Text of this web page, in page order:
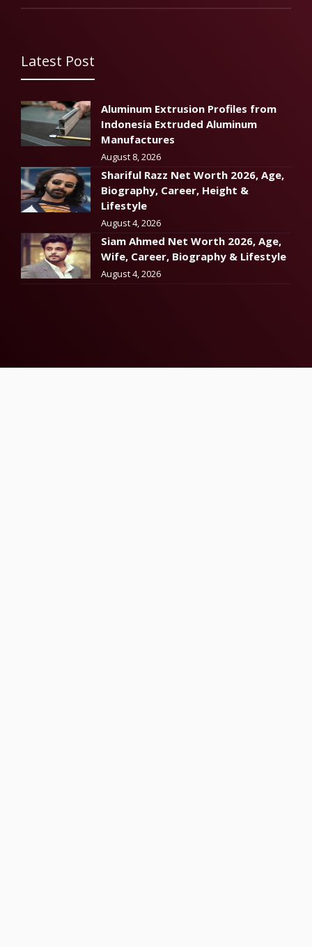
Latest Post
Aluminum Extrusion Profiles from
Indonesia Extruded Aluminum
Manufactures
August 8, 2026
Shariful Razz Net Worth 2026, Age,
Biography, Career, Height &
Lifestyle
August 4, 2026
Siam Ahmed Net Worth 2026, Age,
Wife, Career, Biography & Lifestyle
August 4, 2026